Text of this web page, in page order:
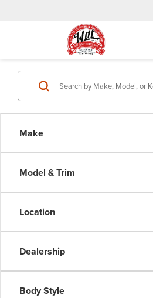
Make
Model & Trim
Location
Dealership
Body Style